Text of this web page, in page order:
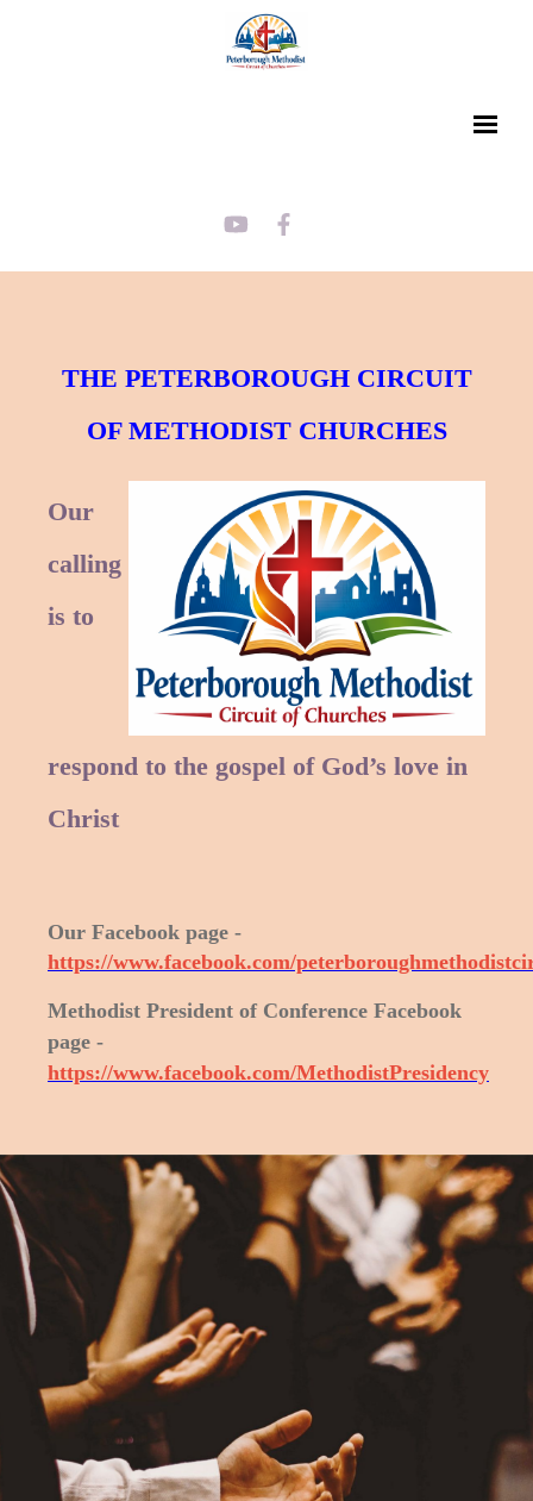
THE PETERBOROUGH CIRCUIT
OF METHODIST CHURCHES
Our
calling
is to
respond to the gospel of God’s love in
Christ
Our Facebook page -
https://www.facebook.com/
Methodist President of Conference Facebook
page -
https://www.facebook.com/MethodistPresidency